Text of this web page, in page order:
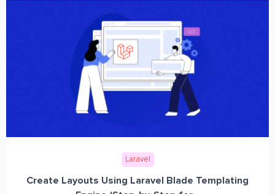
Laravel
Create Layouts Using Laravel Blade Templating